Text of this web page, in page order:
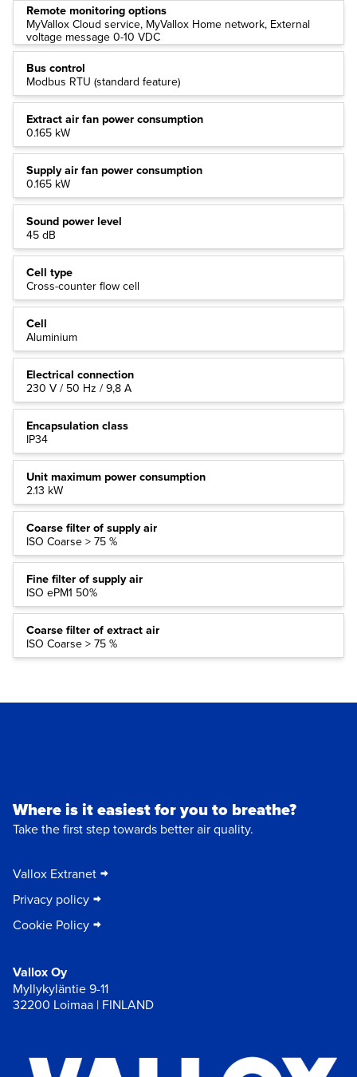
Remote monitoring options
MyVallox Cloud service, MyVallox Home network, External
voltage message 0-10 VDC
Bus control
Modbus RTU (standard feature)
Extract air fan power consumption
0.165 kW
Supply air fan power consumption
0.165 kW
Sound power level
45 dB
Cell type
Cross-counter flow cell
Cell
Aluminium
Electrical connection
230 V / 50 Hz / 9,8 A
Encapsulation class
IP34
Unit maximum power consumption
2.13 kW
Coarse filter of supply air
ISO Coarse > 75 %
Fine filter of supply air
ISO ePM1 50%
Coarse filter of extract air
ISO Coarse > 75 %
Where is it easiest for you to breathe?
Take the first step towards better air quality.
Vallox Extranet
Privacy policy
Cookie Policy
Vallox Oy
Myllykyläntie 9-11
32200 Loimaa | FINLAND